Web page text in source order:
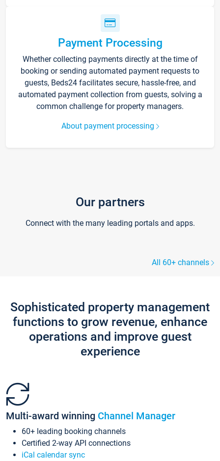
Payment Processing
Whether collecting payments directly at the time of
booking or sending automated payment requests to
guests, Beds24 facilitates secure, hassle-free, and
automated payment collection from guests, solving a
common challenge for property managers.
About payment processing
Our partners
Connect with the many leading portals and apps.
All 60+ channels
Sophisticated property management
functions to grow revenue, enhance
operations and improve guest
experience
Multi-award winning Channel Manager
60+ leading booking channels
Certified 2-way API connections
iCal calendar sync